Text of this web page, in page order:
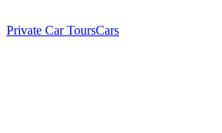
Private Car ToursCars